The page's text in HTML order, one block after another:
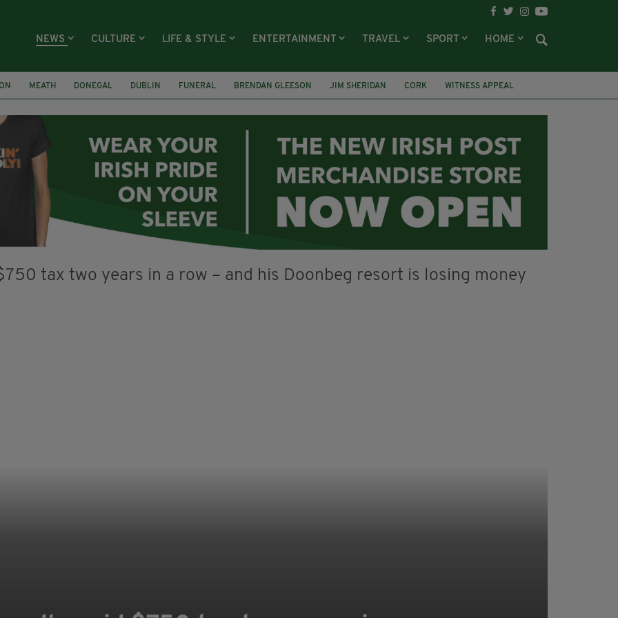
NEWS CULTURE LIFE & STYLE ENTERTAINMENT TRAVEL SPORT HOME
MEATH DONEGAL DUBLIN FUNERAL BRENDAN GLEESON JIM SHERIDAN CORK WITNESS APPEAL